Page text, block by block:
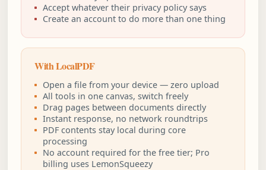
Accept whatever their privacy policy says
Create an account to do more than one thing
With LocalPDF
Open a file from your device — zero upload
All tools in one canvas, switch freely
Drag pages between documents directly
Instant response, no network roundtrips
PDF contents stay local during core
processing
No account required for the free tier; Pro
billing uses LemonSqueezy